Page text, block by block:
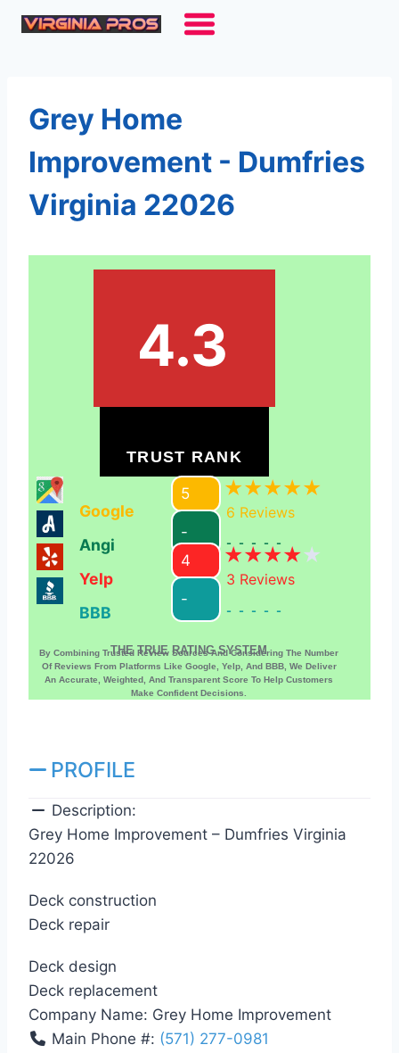
Skip
Grey Home
Improvement - Dumfries
Virginia 22026
4.3
TRUST RANK
Google
5
6 Reviews
Angi
-
-----
Yelp
4
3 Reviews
BBB
-
-----
THE TRUE RATING SYSTEM
By Combining Trusted Review Sources And Considering The Number
Of Reviews From Platforms Like Google, Yelp, And BBB, We Deliver
An Accurate, Weighted, And Transparent Score To Help Customers
Make Confident Decisions.
PROFILE
Description:
Grey Home Improvement – Dumfries Virginia
22026
Deck construction
Deck repair
Deck design
Deck replacement
Company Name: Grey Home Improvement
Main Phone #: (571) 277-0981